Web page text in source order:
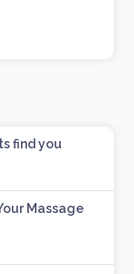
find you
Massage